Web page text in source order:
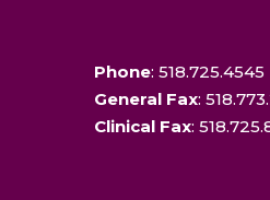
Phone: 518.725.4545
General Fax:
Clinical Fax: